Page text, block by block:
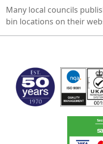
Many local councils
bin locations on their